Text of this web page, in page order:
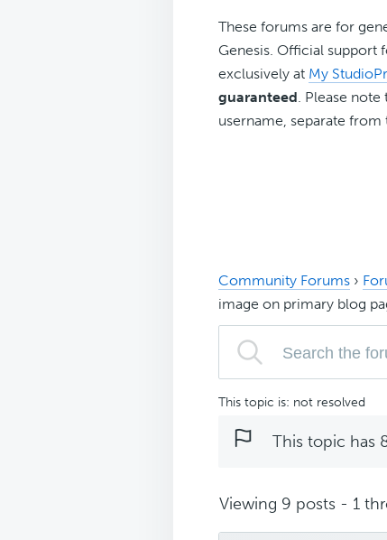
These forums are for
Genesis. Official support
exclusively at My
guaranteed. Please
username, separate
Community Forums ›
image on primary blog
This topic is: not resolved
This topic has
Viewing 9 posts - 1